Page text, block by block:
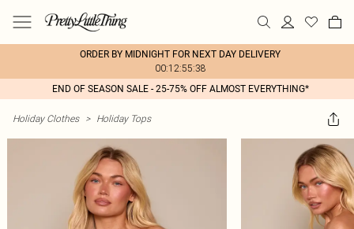
ORDER BY MIDNIGHT FOR NEXT DAY DELIVERY
00:12:55:38
END OF SEASON SALE - 25-75% OFF ALMOST EVERYTHING*
Holiday Clothes > Holiday Tops